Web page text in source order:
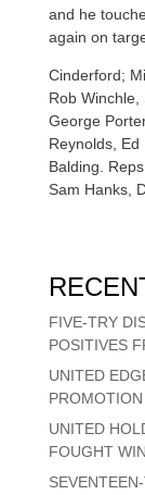
and he
again on
Cinderford;
Rob Winchle,
George
Reynolds, Ed
Balding.
Sam Hanks,
FIVE-TRY
POSITIVES
UNITED
UNITED
FOUGHT